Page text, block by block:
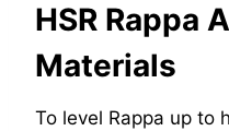
HSR Rappa
Materials
To level Rappa up to